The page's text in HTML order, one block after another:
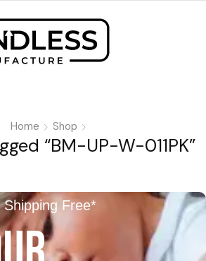
Home Shop
“BM-UP-W-011PK”
Free*